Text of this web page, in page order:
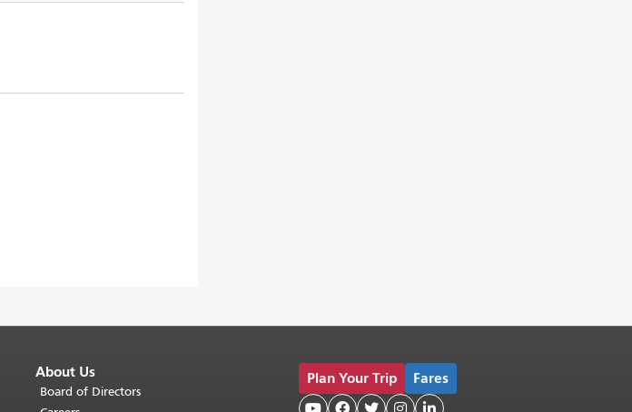
About Us
Board of Directors
Plan Your Trip Fares
    